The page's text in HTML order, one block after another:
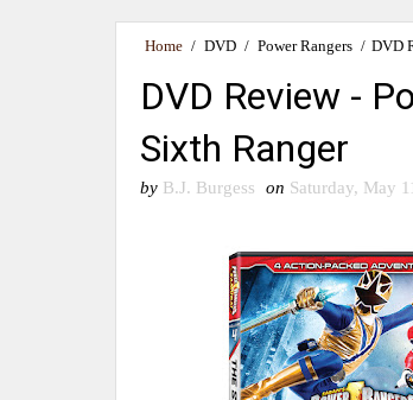
Home / DVD / Power Rangers / DVD
DVD Review -
Sixth Ranger
by B.J. Burgess on Saturday, May